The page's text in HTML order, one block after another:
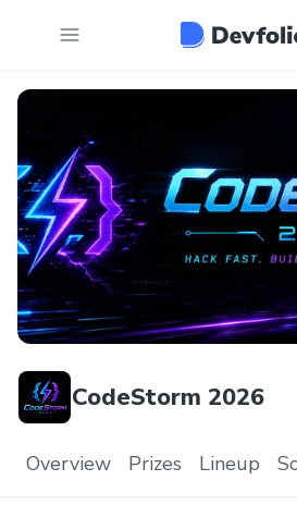
CodeStorm 2026
Overview Prizes Lineup